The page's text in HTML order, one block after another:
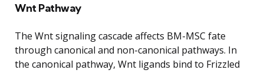
Wnt Pathway
The Wnt signaling cascade affects BM-MSC fate
through canonical and non-canonical pathways. In
the canonical pathway, Wnt ligands bind to Frizzled